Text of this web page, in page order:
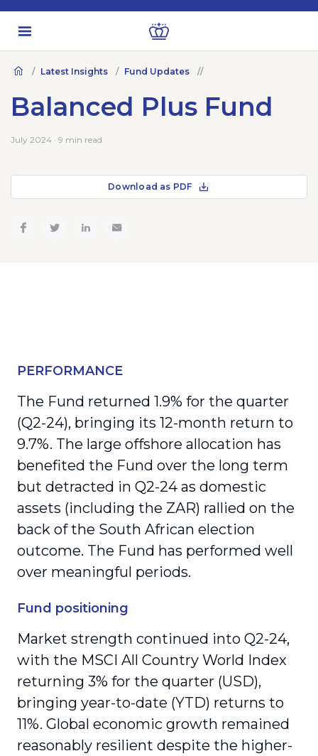
Latest Insights Fund Updates
Balanced Plus Fund
July 2024 · 9 min read
Download as PDF
PERFORMANCE
The Fund returned 1.9% for the quarter
(Q2-24), bringing its 12-month return to
9.7%. The large offshore allocation has
benefited the Fund over the long term
but detracted in Q2-24 as domestic
assets (including the ZAR) rallied on the
back of the South African election
outcome. The Fund has performed well
over meaningful periods.
Fund positioning
Market strength continued into Q2-24,
with the MSCI All Country World Index
returning 3% for the quarter (USD),
bringing year-to-date (YTD) returns to
11%. Global economic growth remained
reasonably resilient despite the higher-